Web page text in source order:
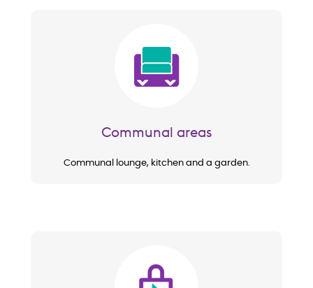
Communal areas
Communal lounge, kitchen and a garden.
Image